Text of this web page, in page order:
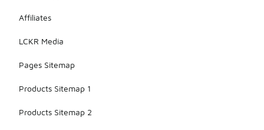
Affiliates
LCKR Media
Pages Sitemap
Products Sitemap 1
Products Sitemap 2